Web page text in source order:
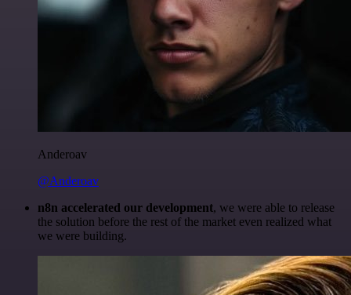
Anderoav
@Anderoav
n8n accelerated our development, we were able to release
the solution before the rest of the market even realized what
we were building.